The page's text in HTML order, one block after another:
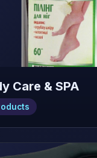
Care & SPA